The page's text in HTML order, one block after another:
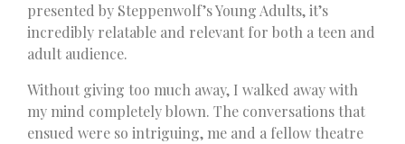
presented by Steppenwolf’s Young Adults, it’s
incredibly relatable and relevant for both a teen and
adult audience.
Without giving too much away, I walked away with
my mind completely blown. The conversations that
ensued were so intriguing, me and a fellow theatre